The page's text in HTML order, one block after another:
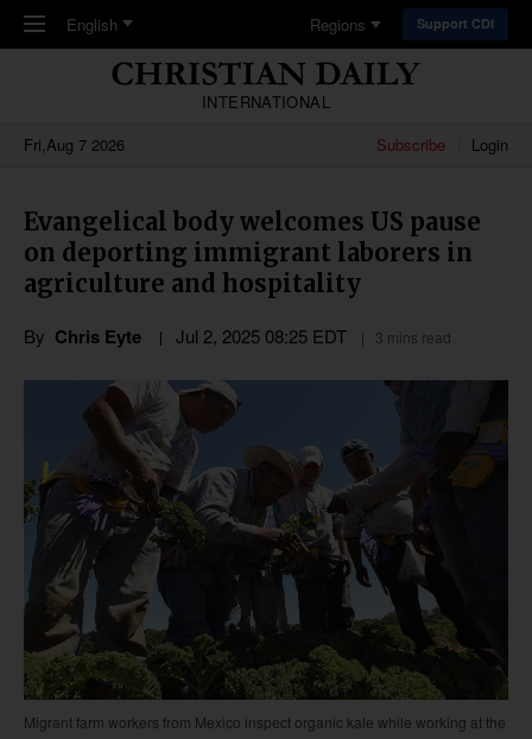
Skip to main content
English Regions Support CDI
INTERNATIONAL
Fri,Aug 7 2026
Subscribe Login
Evangelical body welcomes US pause
on deporting immigrant laborers in
agriculture and hospitality
By Chris Eyte Jul 2, 2025 08:25 EDT 3 mins read
Migrant farm workers from Mexico inspect organic kale while working at the